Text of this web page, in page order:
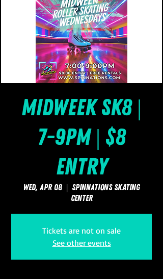
Midweek Sk8 |
7-9pm | $8
Entry
Wed, Apr 08
  |
SpinNations Skating
Center
Tickets are not on sale
See other events